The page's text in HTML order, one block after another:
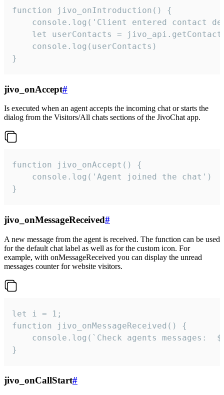
function jivo_onIntroduction() {
console.log('Client entered contact
let userContacts =
    console.log(userContacts)
}
jivo_onAccept#
Is executed when an agent accepts the incoming chat or starts the
dialog from the Visitors/All chats sections of the JivoChat app.
function jivo_onAccept() {
}
jivo_onMessageReceived#
A new message from the agent is received. The function can be used
for the default chat label as well as for the custom icon. For
example, with onMessageReceived you can display the unread
messages counter for website visitors.
let i = 1;
function jivo_onMessageReceived() {
}
jivo_onCallStart#